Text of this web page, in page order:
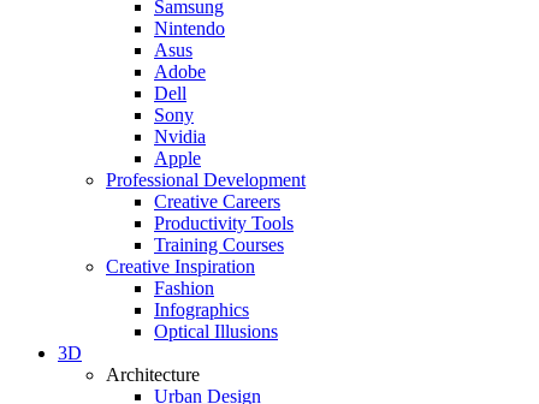
Samsung
Nintendo
Asus
Adobe
Dell
Sony
Nvidia
Apple
Professional Development
Creative Careers
Productivity Tools
Training Courses
Creative Inspiration
Fashion
Infographics
Optical Illusions
3D
Architecture
Urban Design